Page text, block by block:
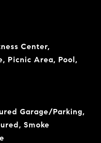
Center,
Picnic Area, Pool,
Garage/Parking,
Smoke